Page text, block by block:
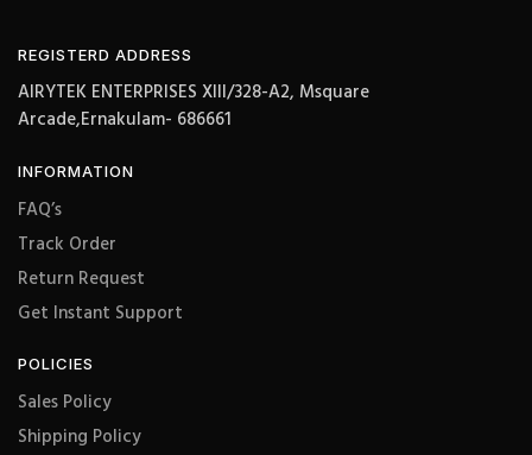
REGISTERD ADDRESS
AIRYTEK ENTERPRISES XIII/328-A2, Msquare
Arcade,Ernakulam- 686661
INFORMATION
FAQ’s
Track Order
Return Request
Get Instant Support
POLICIES
Sales Policy
Shipping Policy